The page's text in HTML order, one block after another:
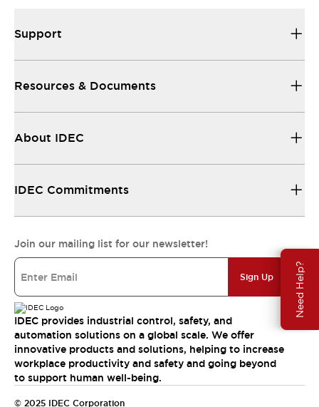
Need Help?
Support
Resources & Documents
About IDEC
IDEC Commitments
Join our mailing list for our newsletter!
Sign Up
IDEC provides industrial control, safety, and
automation solutions on a global scale. We offer
innovative products and solutions, helping to increase
workplace productivity and safety and going beyond
to support human well-being.
© 2025 IDEC Corporation